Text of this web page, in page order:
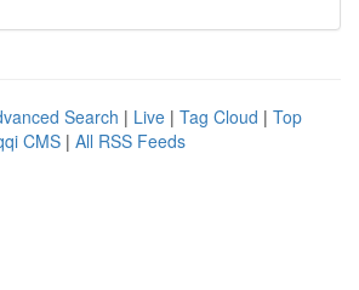
Search | Live | Tag Cloud | Top
CMS | All RSS Feeds